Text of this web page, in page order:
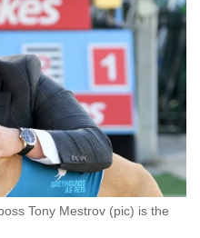
Tony Mestrov (pic) is the